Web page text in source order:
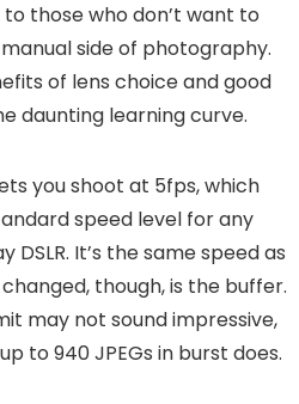
those who don’t want to
side of photography.
of lens choice and good
daunting learning curve.
you shoot at 5fps, which
speed level for any
It’s the same speed as
though, is the buffer.
may not sound impressive,
to 940 JPEGs in burst does.